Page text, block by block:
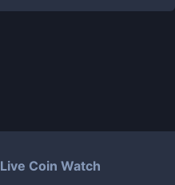
Live Coin Watch